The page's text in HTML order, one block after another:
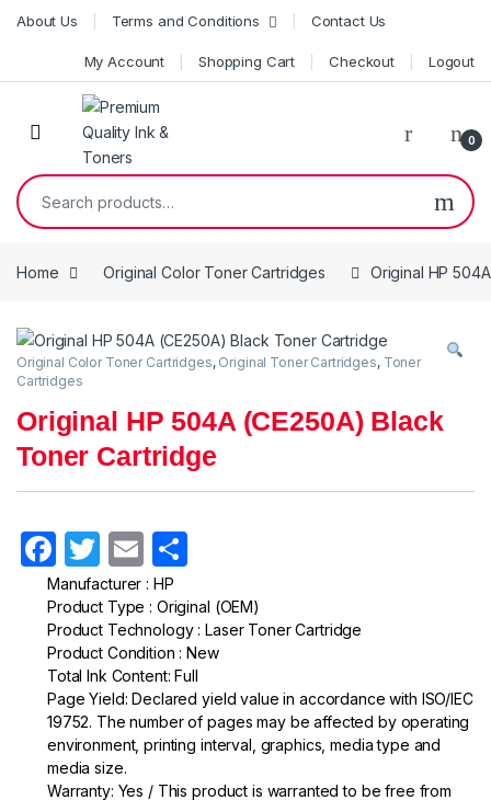
Skip to navigation
Skip to content
About Us Terms and Conditions Contact Us
My Account Shopping Cart Checkout Logout
0
Search for:
Home Original Color Toner Cartridges Original HP
Original Color Toner Cartridges, Original Toner Cartridges, Toner
Cartridges
Original HP 504A (CE250A) Black
Toner Cartridge
F
a
c
e
b
o
o
T
w
itt
er
E
m
ail ar
e
Manufacturer : HP
Product Type : Original (OEM)
Product Technology : Laser Toner Cartridge
Product Condition : New
Total Ink Content: Full
Page Yield: Declared yield value in accordance with ISO/IEC
19752. The number of pages may be affected by operating
environment, printing interval, graphics, media type and
media size.
Warranty: Yes / This product is warranted to be free from